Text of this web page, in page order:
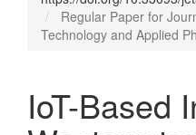
Regular Paper for
Technology and Applied
IoT-Based